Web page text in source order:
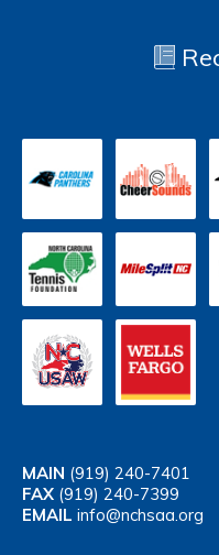
MAIN (919) 240-7401
FAX (919) 240-7399
EMAIL info@nchsaa.org